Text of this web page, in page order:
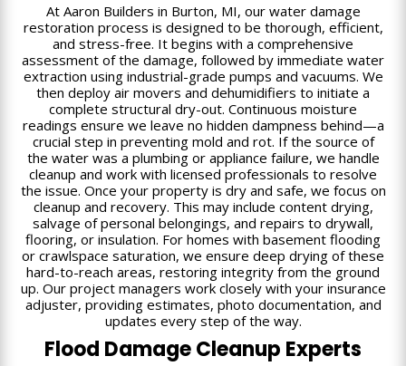
At Aaron Builders in Burton, MI, our water damage
restoration process is designed to be thorough, efficient,
and stress-free. It begins with a comprehensive
assessment of the damage, followed by immediate water
extraction using industrial-grade pumps and vacuums. We
then deploy air movers and dehumidifiers to initiate a
complete structural dry-out. Continuous moisture
readings ensure we leave no hidden dampness behind—a
crucial step in preventing mold and rot. If the source of
the water was a plumbing or appliance failure, we handle
cleanup and work with licensed professionals to resolve
the issue. Once your property is dry and safe, we focus on
cleanup and recovery. This may include content drying,
salvage of personal belongings, and repairs to drywall,
flooring, or insulation. For homes with basement flooding
or crawlspace saturation, we ensure deep drying of these
hard-to-reach areas, restoring integrity from the ground
up. Our project managers work closely with your insurance
adjuster, providing estimates, photo documentation, and
updates every step of the way.
Flood Damage Cleanup Experts